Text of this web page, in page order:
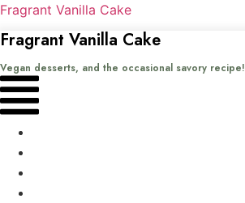
Fragrant Vanilla Cake
Fragrant Vanilla Cake
Vegan desserts, and the occasional savory recipe!
Menu